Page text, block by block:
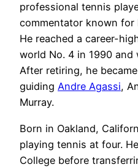
professional tennis
commentator known
He reached a career-
world No. 4 in 1990
After retiring, he
guiding Andre Agassi,
Murray.
Born in Oakland,
playing tennis at four.
College before